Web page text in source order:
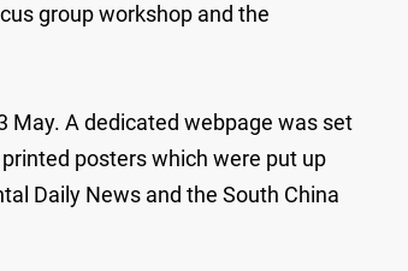
group workshop and the
May. A dedicated webpage was set
posters which were put up
Daily News and the South China